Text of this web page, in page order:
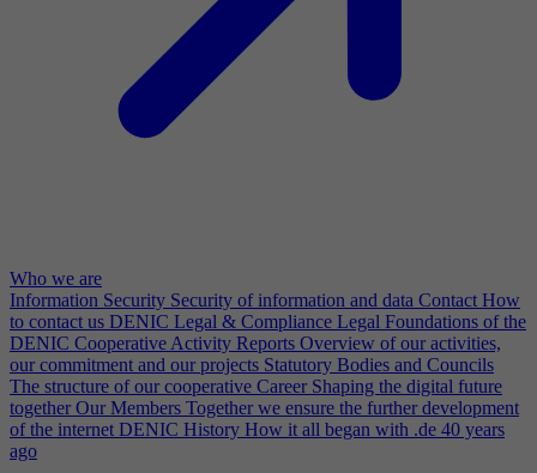
Who we are
Information Security Security of information and data Contact How
to contact us DENIC Legal & Compliance Legal Foundations of the
DENIC Cooperative Activity Reports Overview of our activities,
our commitment and our projects Statutory Bodies and Councils
The structure of our cooperative Career Shaping the digital future
together Our Members Together we ensure the further development
of the internet DENIC History How it all began with .de 40 years
ago